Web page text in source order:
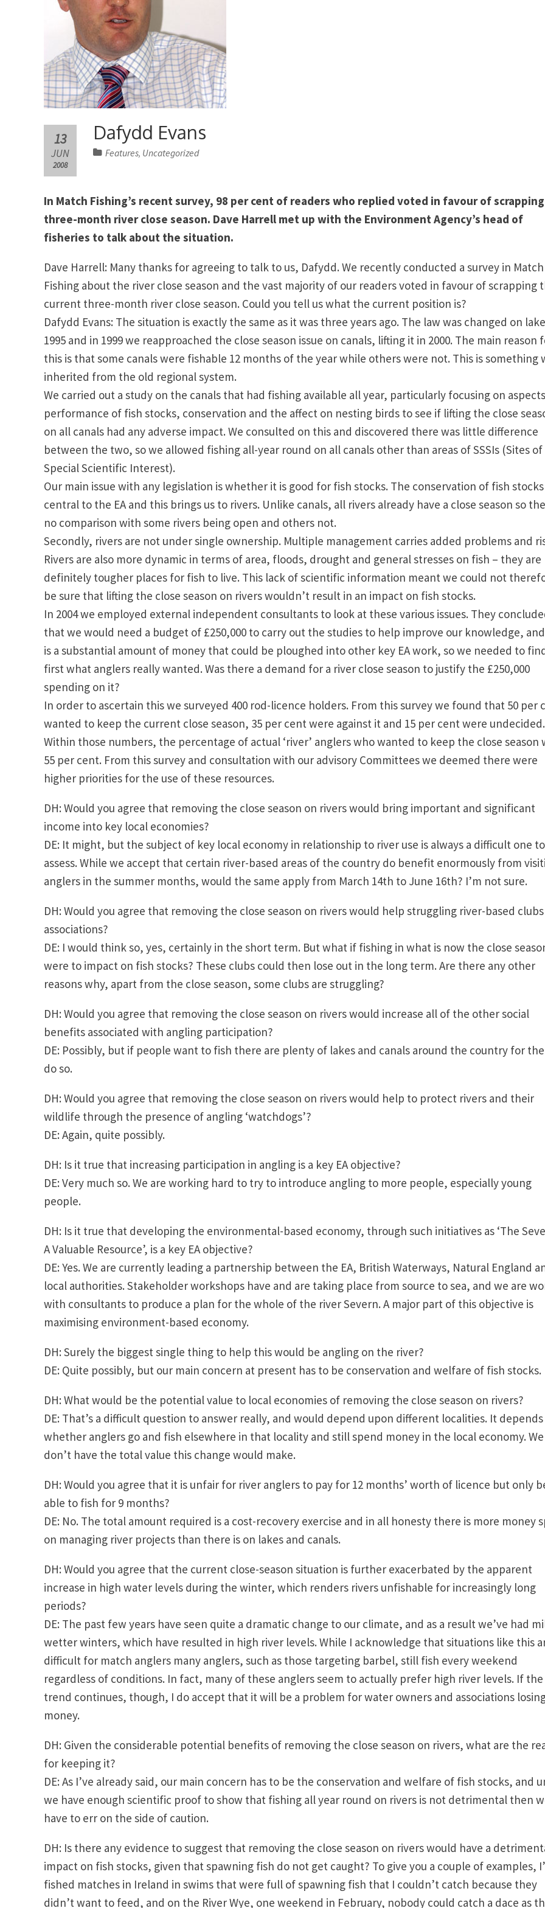
Dafydd Evans
13
JUN
2008
Features, Uncategorized
In Match Fishing’s recent survey, 98 per cent of readers who replied voted in favour of
three-month river close season. Dave Harrell met up with the Environment Agency’s head of
fisheries to talk about the situation.
Dave Harrell: Many thanks for agreeing to talk to us, Dafydd. We recently conducted a survey in Match
Fishing about the river close season and the vast majority of our readers voted in favour of scrapping
current three-month river close season. Could you tell us what the current position is?
Dafydd Evans: The situation is exactly the same as it was three years ago. The law was changed on
1995 and in 1999 we reapproached the close season issue on canals, lifting it in 2000. The main reason
this is that some canals were fishable 12 months of the year while others were not. This is something
inherited from the old regional system.
We carried out a study on the canals that had fishing available all year, particularly focusing on
performance of fish stocks, conservation and the affect on nesting birds to see if lifting the close
on all canals had any adverse impact. We consulted on this and discovered there was little difference
between the two, so we allowed fishing all-year round on all canals other than areas of SSSIs (Sites of
Special Scientific Interest).
Our main issue with any legislation is whether it is good for fish stocks. The conservation of fish
central to the EA and this brings us to rivers. Unlike canals, all rivers already have a close season so
no comparison with some rivers being open and others not.
Secondly, rivers are not under single ownership. Multiple management carries added problems and
Rivers are also more dynamic in terms of area, floods, drought and general stresses on fish – they are
definitely tougher places for fish to live. This lack of scientific information meant we could not
be sure that lifting the close season on rivers wouldn’t result in an impact on fish stocks.
In 2004 we employed external independent consultants to look at these various issues. They
that we would need a budget of £250,000 to carry out the studies to help improve our knowledge,
is a substantial amount of money that could be ploughed into other key EA work, so we needed to
first what anglers really wanted. Was there a demand for a river close season to justify the £250,000
spending on it?
In order to ascertain this we surveyed 400 rod-licence holders. From this survey we found that 50 per
wanted to keep the current close season, 35 per cent were against it and 15 per cent were undecided.
Within those numbers, the percentage of actual ‘river’ anglers who wanted to keep the close season
55 per cent. From this survey and consultation with our advisory Committees we deemed there were
higher priorities for the use of these resources.
DH: Would you agree that removing the close season on rivers would bring important and significant
income into key local economies?
DE: It might, but the subject of key local economy in relationship to river use is always a difficult one to
assess. While we accept that certain river-based areas of the country do benefit enormously from
anglers in the summer months, would the same apply from March 14th to June 16th? I’m not sure.
DH: Would you agree that removing the close season on rivers would help struggling river-based
associations?
DE: I would think so, yes, certainly in the short term. But what if fishing in what is now the close
were to impact on fish stocks? These clubs could then lose out in the long term. Are there any other
reasons why, apart from the close season, some clubs are struggling?
DH: Would you agree that removing the close season on rivers would increase all of the other social
benefits associated with angling participation?
DE: Possibly, but if people want to fish there are plenty of lakes and canals around the country for
do so.
DH: Would you agree that removing the close season on rivers would help to protect rivers and their
wildlife through the presence of angling ‘watchdogs’?
DE: Again, quite possibly.
DH: Is it true that increasing participation in angling is a key EA objective?
DE: Very much so. We are working hard to try to introduce angling to more people, especially young
people.
DH: Is it true that developing the environmental-based economy, through such initiatives as ‘The
A Valuable Resource’, is a key EA objective?
DE: Yes. We are currently leading a partnership between the EA, British Waterways, Natural England
local authorities. Stakeholder workshops have and are taking place from source to sea, and we are
with consultants to produce a plan for the whole of the river Severn. A major part of this objective is
maximising environment-based economy.
DH: Surely the biggest single thing to help this would be angling on the river?
DE: Quite possibly, but our main concern at present has to be conservation and welfare of fish
DH: What would be the potential value to local economies of removing the close season on rivers?
DE: That’s a difficult question to answer really, and would depend upon different localities. It depends
whether anglers go and fish elsewhere in that locality and still spend money in the local economy. We
don’t have the total value this change would make.
DH: Would you agree that it is unfair for river anglers to pay for 12 months’ worth of licence but only
able to fish for 9 months?
DE: No. The total amount required is a cost-recovery exercise and in all honesty there is more money
on managing river projects than there is on lakes and canals.
DH: Would you agree that the current close-season situation is further exacerbated by the apparent
increase in high water levels during the winter, which renders rivers unfishable for increasingly long
periods?
DE: The past few years have seen quite a dramatic change to our climate, and as a result we’ve had
wetter winters, which have resulted in high river levels. While I acknowledge that situations like this
difficult for match anglers many anglers, such as those targeting barbel, still fish every weekend
regardless of conditions. In fact, many of these anglers seem to actually prefer high river levels. If the
trend continues, though, I do accept that it will be a problem for water owners and associations
money.
DH: Given the considerable potential benefits of removing the close season on rivers, what are the
for keeping it?
DE: As I’ve already said, our main concern has to be the conservation and welfare of fish stocks, and
we have enough scientific proof to show that fishing all year round on rivers is not detrimental then
have to err on the side of caution.
DH: Is there any evidence to suggest that removing the close season on rivers would have a
impact on fish stocks, given that spawning fish do not get caught? To give you a couple of examples,
fished matches in Ireland in swims that were full of spawning fish that I couldn’t catch because they
didn’t want to feed, and on the River Wye, one weekend in February, nobody could catch a dace as